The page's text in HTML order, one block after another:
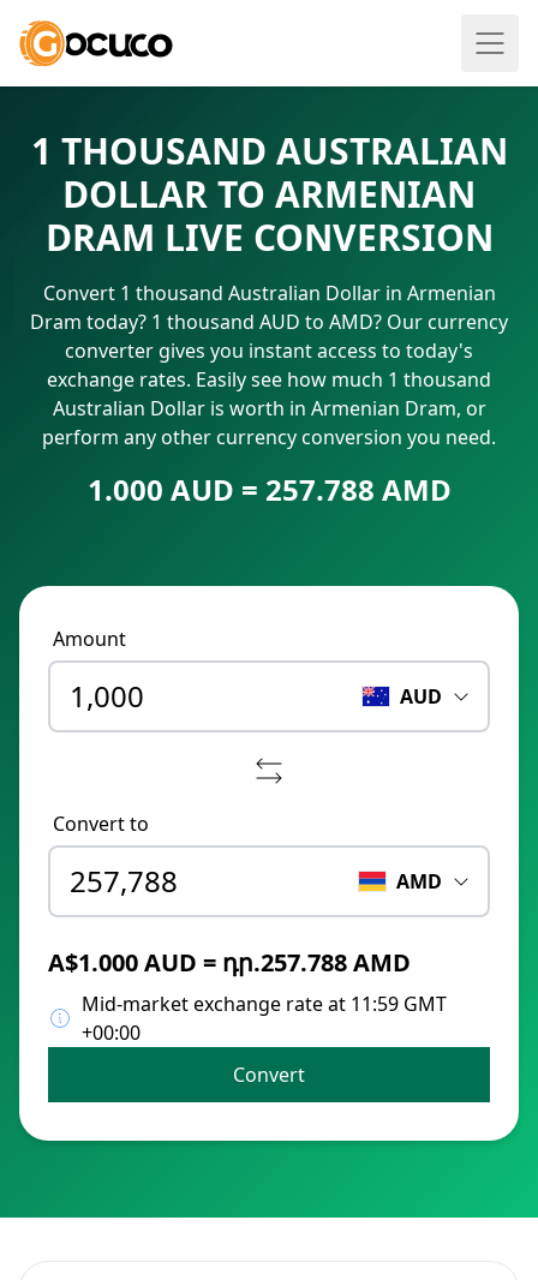
1 THOUSAND AUSTRALIAN
DOLLAR TO ARMENIAN
DRAM LIVE CONVERSION
Convert 1 thousand Australian Dollar in Armenian
Dram today? 1 thousand AUD to AMD? Our currency
converter gives you instant access to today's
exchange rates. Easily see how much 1 thousand
Australian Dollar is worth in Armenian Dram, or
perform any other currency conversion you need.
1.000 AUD = 257.788 AMD
Amount
AUD
Convert to
AMD
A$1.000 AUD = դր.257.788 AMD
Mid-market exchange rate at 11:59 GMT
+00:00
Convert